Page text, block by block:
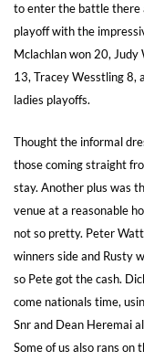
to enter the battle there
playoff with the
Mclachlan won 20,
13, Tracey Wesstling 8,
ladies playoffs.
Thought the informal
those coming straight
stay. Another plus was
venue at a reasonable
not so pretty. Peter
winners side and Rusty
so Pete got the cash.
come nationals time,
Snr and Dean Heremai
Some of us also rans on